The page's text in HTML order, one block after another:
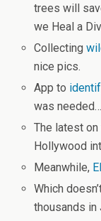
trees will
we Heal a
Collecting
nice pics.
App to
was needed…
The latest
Hollywood
Meanwhile,
Which
thousands in